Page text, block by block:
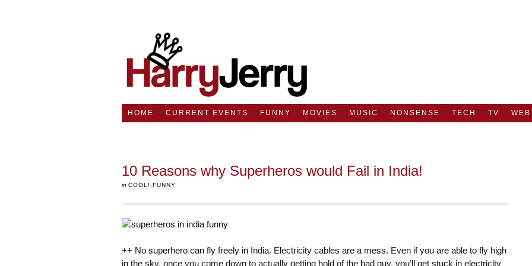
HOME CURRENT EVENTS FUNNY MOVIES MUSIC NONSENSE TECH TV WEB
10 Reasons why Superheros would Fail in India!
in COOL! FUNNY
++ No superhero can fly freely in India. Electricity cables are a mess. Even if you are able to fly high
in the sky, once you come down to actually getting hold of the bad guy, you’ll get stuck in electricity